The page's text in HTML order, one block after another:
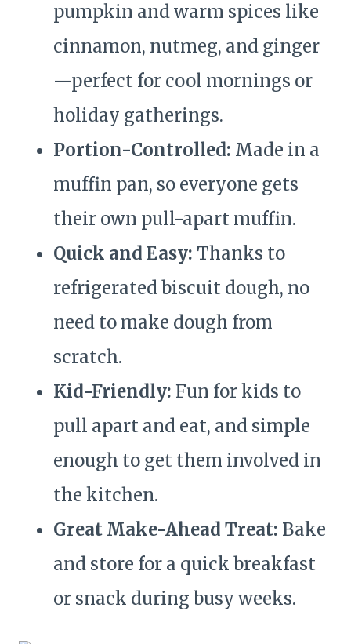
pumpkin and warm spices like
cinnamon, nutmeg, and ginger
—perfect for cool mornings or
holiday gatherings.
Portion-Controlled: Made in a
muffin pan, so everyone gets
their own pull-apart muffin.
Quick and Easy: Thanks to
refrigerated biscuit dough, no
need to make dough from
scratch.
Kid-Friendly: Fun for kids to
pull apart and eat, and simple
enough to get them involved in
the kitchen.
Great Make-Ahead Treat: Bake
and store for a quick breakfast
or snack during busy weeks.